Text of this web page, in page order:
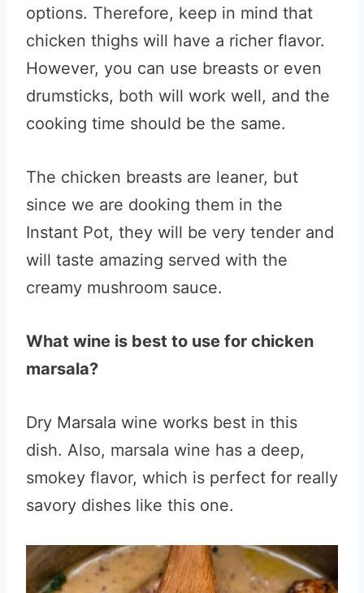
options. Therefore, keep in mind that
chicken thighs will have a richer flavor.
However, you can use breasts or even
drumsticks, both will work well, and the
cooking time should be the same.
The chicken breasts are leaner, but
since we are dooking them in the
Instant Pot, they will be very tender and
will taste amazing served with the
creamy mushroom sauce.
What wine is best to use for chicken
marsala?
Dry Marsala wine works best in this
dish. Also, marsala wine has a deep,
smokey flavor, which is perfect for really
savory dishes like this one.